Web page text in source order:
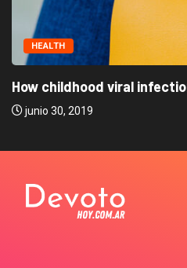
HEALTH
How childhood viral
junio 30, 2019